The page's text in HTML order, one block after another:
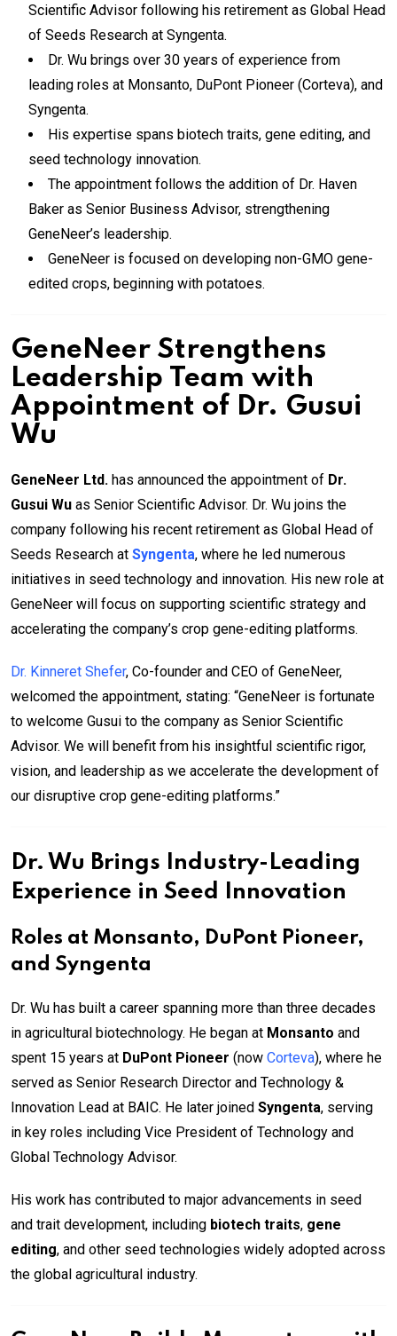
Scientific Advisor following his retirement as Global Head
of Seeds Research at Syngenta.
Dr. Wu brings over 30 years of experience from
leading roles at Monsanto, DuPont Pioneer (Corteva), and
Syngenta.
His expertise spans biotech traits, gene editing, and
seed technology innovation.
The appointment follows the addition of Dr. Haven
Baker as Senior Business Advisor, strengthening
GeneNeer’s leadership.
GeneNeer is focused on developing non-GMO gene-
edited crops, beginning with potatoes.
GeneNeer Strengthens
Leadership Team with
Appointment of Dr. Gusui
Wu
GeneNeer Ltd. has announced the appointment of Dr.
Gusui Wu as Senior Scientific Advisor. Dr. Wu joins the
company following his recent retirement as Global Head of
Seeds Research at Syngenta, where he led numerous
initiatives in seed technology and innovation. His new role at
GeneNeer will focus on supporting scientific strategy and
accelerating the company’s crop gene-editing platforms.
Dr. Kinneret Shefer, Co-founder and CEO of GeneNeer,
welcomed the appointment, stating: “GeneNeer is fortunate
to welcome Gusui to the company as Senior Scientific
Advisor. We will benefit from his insightful scientific rigor,
vision, and leadership as we accelerate the development of
our disruptive crop gene-editing platforms.”
Dr. Wu Brings Industry-Leading
Experience in Seed Innovation
Roles at Monsanto, DuPont Pioneer,
and Syngenta
Dr. Wu has built a career spanning more than three decades
in agricultural biotechnology. He began at Monsanto and
spent 15 years at DuPont Pioneer (now Corteva), where he
served as Senior Research Director and Technology &
Innovation Lead at BAIC. He later joined Syngenta, serving
in key roles including Vice President of Technology and
Global Technology Advisor.
His work has contributed to major advancements in seed
and trait development, including biotech traits, gene
editing, and other seed technologies widely adopted across
the global agricultural industry.